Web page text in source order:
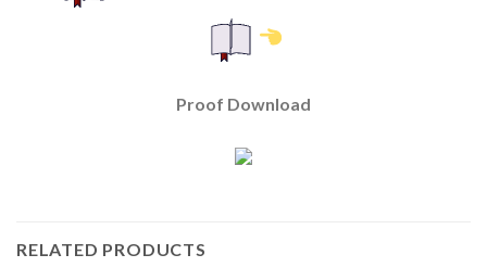
Proof Download
RELATED PRODUCTS